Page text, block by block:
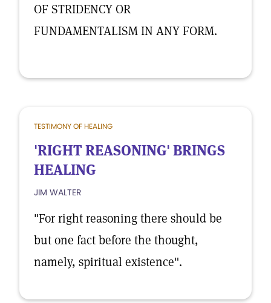
OF STRIDENCY OR
FUNDAMENTALISM IN ANY FORM.
TESTIMONY OF HEALING
'RIGHT REASONING' BRINGS
HEALING
JIM WALTER
"For right reasoning there should be
but one fact before the thought,
namely, spiritual existence".